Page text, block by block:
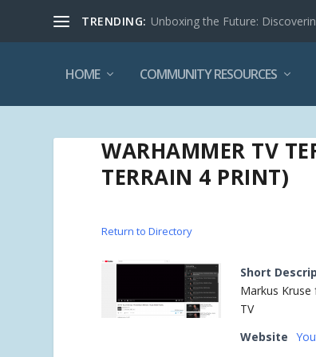
TRENDING: Unboxing the Future:
HOME COMMUNITY RESOURCES
WARHAMMER TV
TERRAIN 4 PRINT)
Return to Directory
Short
Markus
TV
Website